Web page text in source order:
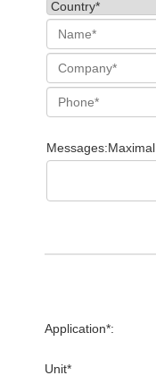
Application*:
Unit*